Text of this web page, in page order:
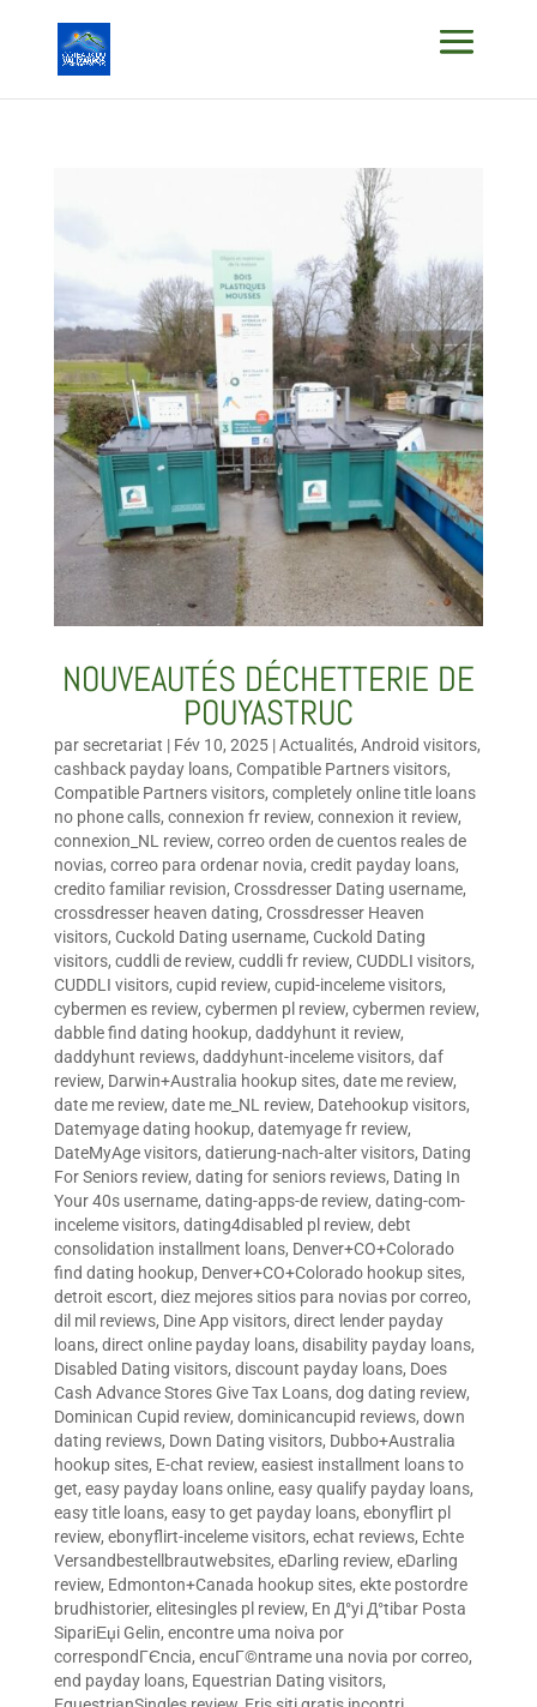
NOUVEAUTÉS DÉCHETTERIE DE
POUYASTRUC
par secretariat | Fév 10, 2025|Actualités, Android visitors,
cashback payday loans, Compatible Partners visitors,
Compatible Partners visitors, completely online title loans
no phone calls, connexion fr review, connexion it review,
connexion_NL review, correo orden de cuentos reales de
novias, correo para ordenar novia, credit payday loans,
credito familiar revision, Crossdresser Dating username,
crossdresser heaven dating, Crossdresser Heaven
visitors, Cuckold Dating username, Cuckold Dating
visitors, cuddli de review, cuddli fr review, CUDDLI visitors,
CUDDLI visitors, cupid review, cupid-inceleme visitors,
cybermen es review, cybermen pl review, cybermen review,
dabble find dating hookup, daddyhunt it review,
daddyhunt reviews, daddyhunt-inceleme visitors, daf
review, Darwin+Australia hookup sites, date me review,
date me review, date me_NL review, Datehookup visitors,
Datemyage dating hookup, datemyage fr review,
DateMyAge visitors, datierung-nach-alter visitors, Dating
For Seniors review, dating for seniors reviews, Dating In
Your 40s username, dating-apps-de review, dating-com-
inceleme visitors, dating4disabled pl review, debt
consolidation installment loans, Denver+CO+Colorado
find dating hookup, Denver+CO+Colorado hookup sites,
detroit escort, diez mejores sitios para novias por correo,
dil mil reviews, Dine App visitors, direct lender payday
loans, direct online payday loans, disability payday loans,
Disabled Dating visitors, discount payday loans, Does
Cash Advance Stores Give Tax Loans, dog dating review,
Dominican Cupid review, dominicancupid reviews, down
dating reviews, Down Dating visitors, Dubbo+Australia
hookup sites, E-chat review, easiest installment loans to
get, easy payday loans online, easy qualify payday loans,
easy title loans, easy to get payday loans, ebonyflirt pl
review, ebonyflirt-inceleme visitors, echat reviews, Echte
Versandbestellbrautwebsites, eDarling review, eDarling
review, Edmonton+Canada hookup sites, ekte postordre
brudhistorier, elitesingles pl review, En Д°yi Д°tibar Posta
SipariЕџi Gelin, encontre uma noiva por
correspondГЄncia, encuГ©ntrame una novia por correo,
end payday loans, Equestrian Dating visitors,